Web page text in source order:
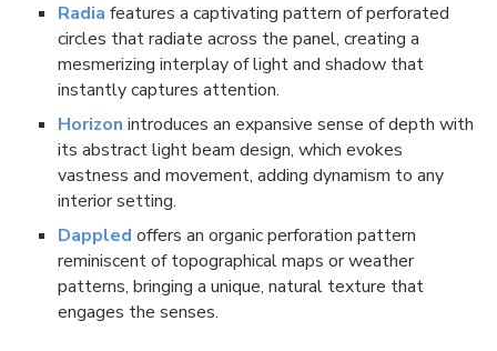
Radia features a captivating pattern of perforated
circles that radiate across the panel, creating a
mesmerizing interplay of light and shadow that
instantly captures attention.
Horizon introduces an expansive sense of depth with
its abstract light beam design, which evokes
vastness and movement, adding dynamism to any
interior setting.
Dappled offers an organic perforation pattern
reminiscent of topographical maps or weather
patterns, bringing a unique, natural texture that
engages the senses.